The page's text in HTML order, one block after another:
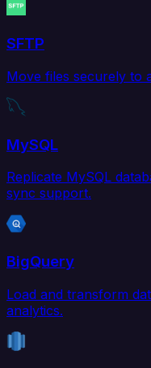
SFTP
Move files securely to
MySQL
Replicate MySQL
sync support.
BigQuery
Load and transform
analytics.